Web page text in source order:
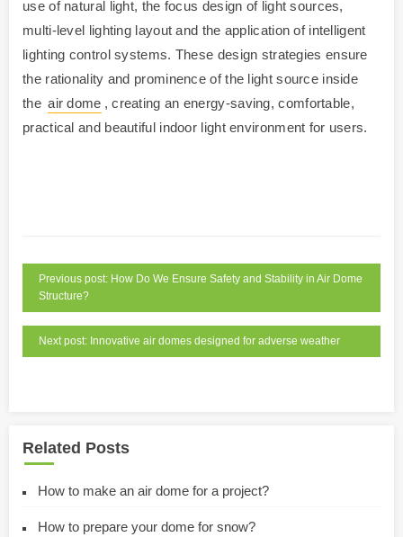
use of natural light, the focus design of light sources,
multi-level lighting layout and the application of intelligent
lighting control systems. These design strategies ensure
the rationality and prominence of the light source inside
the air dome , creating an energy-saving, comfortable,
practical and beautiful indoor light environment for users.
Previous post: How Do We Ensure Safety and Stability in Air Dome
Structure?
Next post: Innovative air domes designed for adverse weather
Related Posts
How to make an air dome for a project?
How to prepare your dome for snow?